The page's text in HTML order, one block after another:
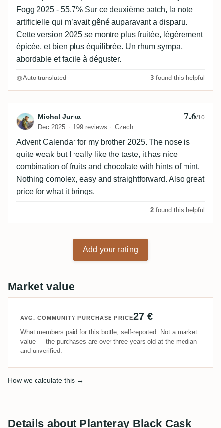
Fogg 2025 - 55,7% Sur ce deuxième batch, la note
artificielle qui m’avait gêné auparavant a disparu.
Cette version 2025 se montre plus fruitée, légèrement
épicée, et bien plus équilibrée. Un rhum sympa,
abordable et facile à déguster.
Auto-translated 3 found this helpful
Review by Michal Jurka
Michal Jurka
Dec 2025 199 reviews Czech
7.6/10
Advent Calendar for my brother 2025. The nose is
quite weak but I really like the taste, it has nice
combination of fruits and chocolate with hints of mint.
Nothing comolex, easy and straightforward. Also great
price for what it brings.
2 found this helpful
Add your rating
Market value
AVG. COMMUNITY PURCHASE PRICE27 €
What members paid for this bottle, self-reported. Not a market
value — the purchases are over three years old at the median
and unverified.
How we calculate this →
Details about Planteray Black Cask